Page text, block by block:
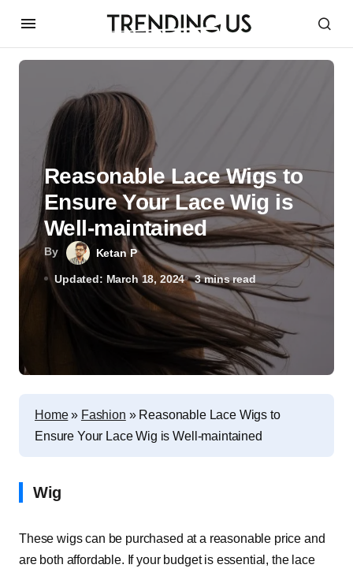
By Ketan P
Updated: March 18, 2024 3 mins read
Reasonable Lace Wigs to
Ensure Your Lace Wig is
Well-maintained
Home» Fashion » Reasonable Lace Wigs to
Ensure Your Lace Wig is Well-maintained
Wig
These wigs can be purchased at a reasonable price and
are both affordable. If your budget is essential, the lace